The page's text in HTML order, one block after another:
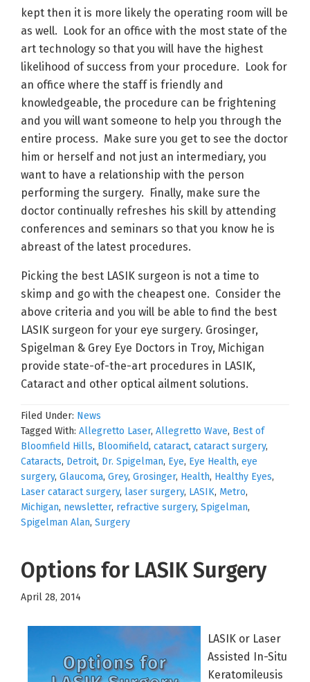
kept then it is more likely the operating room will be
as well. Look for an office with the most state of the
art technology so that you will have the highest
likelihood of success from your procedure. Look for
an office where the staff is friendly and
knowledgeable, the procedure can be frightening
and you will want someone to help you through the
entire process. Make sure you get to see the doctor
him or herself and not just an intermediary, you
want to have a relationship with the person
performing the surgery. Finally, make sure the
doctor continually refreshes his skill by attending
conferences and seminars so that you know he is
abreast of the latest procedures.
Picking the best LASIK surgeon is not a time to
skimp and go with the cheapest one. Consider the
above criteria and you will be able to find the best
LASIK surgeon for your eye surgery. Grosinger,
Spigelman & Grey Eye Doctors in Troy, Michigan
provide state-of-the-art procedures in LASIK,
Cataract and other optical ailment solutions.
Filed Under: News
Tagged With: Allegretto Laser, Allegretto Wave, Best of
Bloomfield Hills, Bloomifield, cataract, cataract surgery,
Cataracts, Detroit, Dr. Spigelman, Eye, Eye Health, eye
surgery, Glaucoma, Grey, Grosinger, Health, Healthy Eyes,
Laser cataract surgery, laser surgery, LASIK, Metro,
Michigan, newsletter, refractive surgery, Spigelman,
Spigelman Alan, Surgery
Options for LASIK Surgery
April 28, 2014
LASIK or Laser
Assisted In-Situ
Keratomileusis